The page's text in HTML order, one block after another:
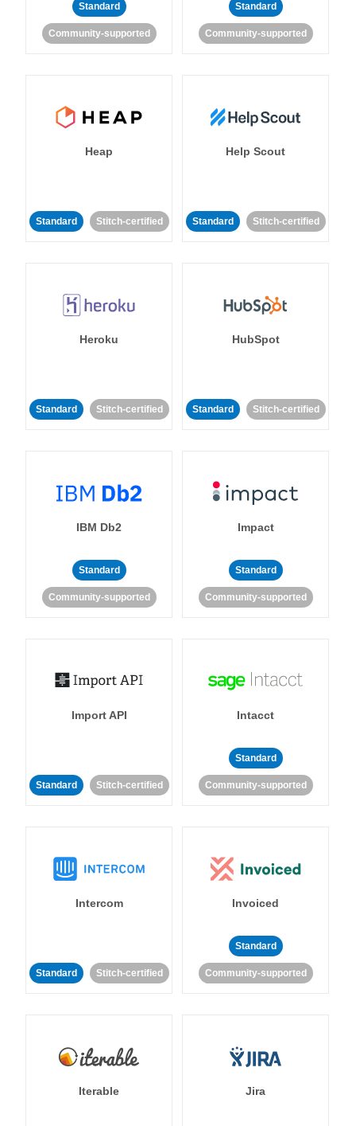
Standard
Community-supported
Standard
Community-supported
Heap
Standard Stitch-certified
Help Scout
Standard Stitch-certified
Heroku
Standard Stitch-certified
HubSpot
Standard Stitch-certified
IBM Db2
Standard
Community-supported
Impact
Standard
Community-supported
Import API
Standard Stitch-certified
Intacct
Standard
Community-supported
Intercom
Standard Stitch-certified
Invoiced
Standard
Community-supported
Iterable Jira